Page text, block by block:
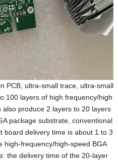
PCB, ultra-small trace, ultra-small
100 layers of high frequency/high
produce 2 layers to 20 layers
package substrate, conventional
board delivery time is about 1 to 3
high-frequency/high-speed BGA
the delivery time of the 20-layer